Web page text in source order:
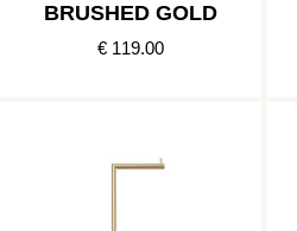
BRUSHED GOLD
€ 119.00